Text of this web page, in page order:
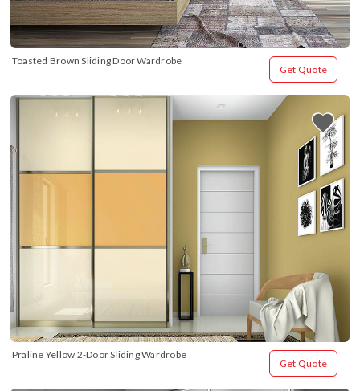
Toasted Brown Sliding Door Wardrobe
Get Quote
Praline Yellow 2-Door Sliding Wardrobe
Get Quote